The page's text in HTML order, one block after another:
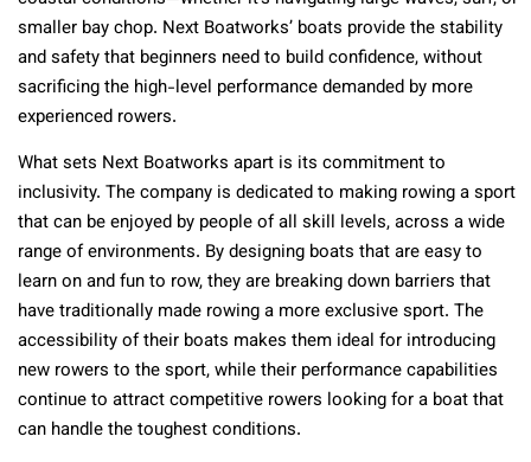
smaller bay chop. Next Boatworks’ boats provide the stability
and safety that beginners need to build confidence, without
sacrificing the high-level performance demanded by more
experienced rowers.
What sets Next Boatworks apart is its commitment to
inclusivity. The company is dedicated to making rowing a sport
that can be enjoyed by people of all skill levels, across a wide
range of environments. By designing boats that are easy to
learn on and fun to row, they are breaking down barriers that
have traditionally made rowing a more exclusive sport. The
accessibility of their boats makes them ideal for introducing
new rowers to the sport, while their performance capabilities
continue to attract competitive rowers looking for a boat that
can handle the toughest conditions.